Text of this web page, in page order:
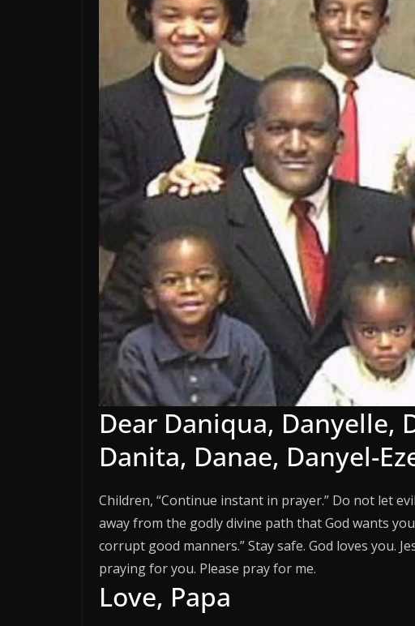
Dear Daniqua, Danyelle,
Danita, Danae, Danyel-
Children, “Continue instant in prayer.” Do not let
away from the godly divine path that God wants
corrupt good manners.” Stay safe. God loves you.
praying for you. Please pray for me.
Love, Papa